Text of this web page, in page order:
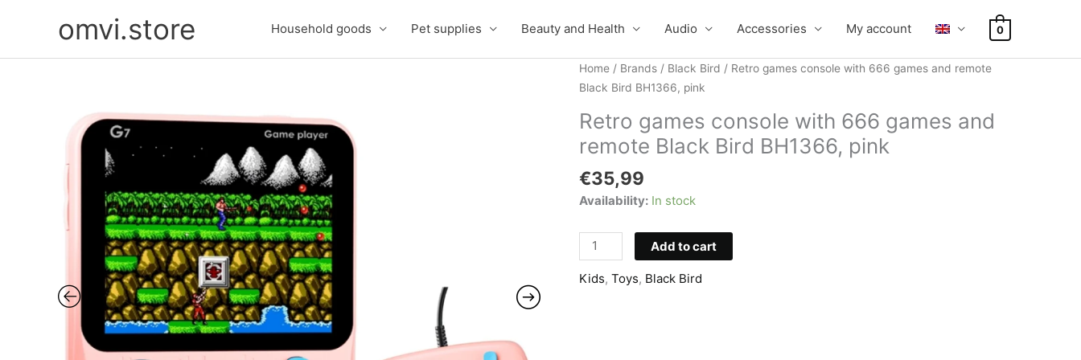
omvi.store Household goods Pet supplies Beauty and Health Audio Accessories My account 0
Home / Brands / Black Bird / Retro games console with 666 games and remote
Black Bird BH1366, pink
Retro games console with 666 games and
remote Black Bird BH1366, pink
€35,99
Availability: In stock
Retro
games
console
Add to cart
Kids, Toys, Black Bird